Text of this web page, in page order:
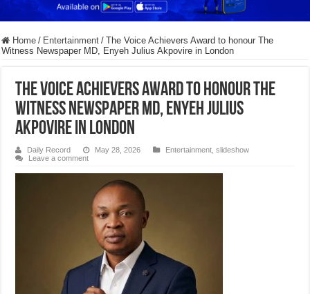
Home / Entertainment / The Voice Achievers Award to honour The
Witness Newspaper MD, Enyeh Julius Akpovire in London
The Voice Achievers Award to honour The
Witness Newspaper MD, Enyeh Julius
Akpovire in London
Daily Record May 28, 2026 Entertainment ,slideshow
Leave a comment